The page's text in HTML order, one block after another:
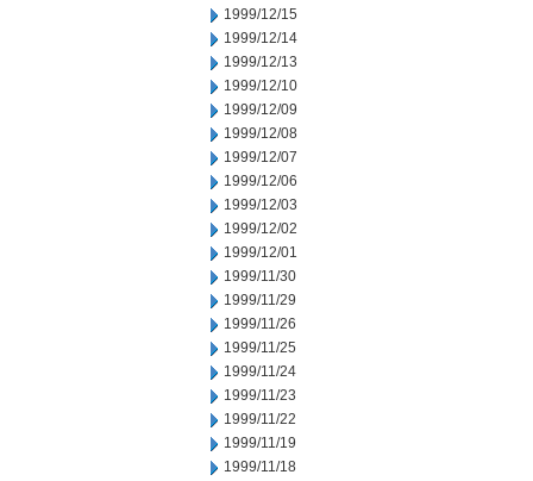
1999/12/15
1999/12/14
1999/12/13
1999/12/10
1999/12/09
1999/12/08
1999/12/07
1999/12/06
1999/12/03
1999/12/02
1999/12/01
1999/11/30
1999/11/29
1999/11/26
1999/11/25
1999/11/24
1999/11/23
1999/11/22
1999/11/19
1999/11/18